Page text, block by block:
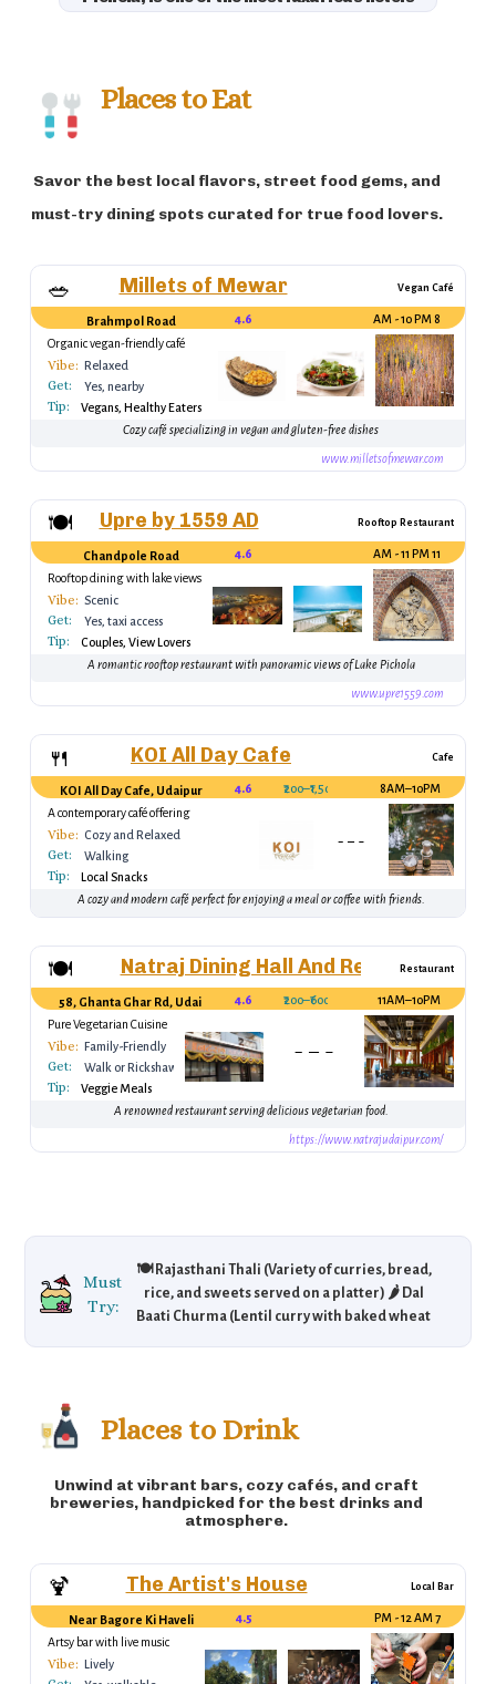
famous for its vibrant arts and crafts, and
fireworks, attracting visitors globally.
Places to Eat
Savor the best local flavors, street food gems, and
must-try dining spots curated for true food lovers.
🥗 Millets of Mewar Vegan Café
Brahmpol Road 4.6
8 AM - 10 PM
Organic vegan-friendly café
Vibe: Relaxed
Get:
Yes, nearby
transport
Tip:
Vegans, Healthy Eaters
Cozy café specializing in vegan and gluten-free dishes
www.milletsofmewar.com
🍽 Upre by 1559 AD Rooftop Restaurant
Chandpole Road 4.6
11 AM - 11 PM
Rooftop dining with lake views
Vibe: Scenic
Get: Yes, taxi access
Tip:
Couples, View Lovers
A romantic rooftop restaurant with panoramic views of Lake Pichola
www.upre1559.com
🍴 KOI All Day Cafe Cafe
KOI All Day Cafe, Udaipur 4.6 ₹200–₹1,500
8AM–10PM
A contemporary café offering
international and local cuisine.
Vibe: Cozy and Relaxed
Get: Walking
Tip:
Local Snacks
A cozy and modern café perfect for enjoying a meal or coffee with friends.
🍽️ Natraj Dining Hall And Restaurant
Restaurant
58, Ghanta Ghar Rd, Udaipur, Rajasthan 313001, India
4.6 ₹200–₹600
11AM–10PM
Pure Vegetarian Cuisine
Vibe: Family-Friendly
Get: Walk or Rickshaw
Tip:
Veggie Meals
A renowned restaurant serving delicious vegetarian food.
https://www.natrajudaipur.com/
Must
Try:
🍽️ Rajasthani Thali (Variety of curries, bread,
rice, and sweets served on a platter) 🌶️ Dal
Baati Churma (Lentil curry with baked wheat
Places to Drink
Unwind at vibrant bars, cozy cafés, and craft
breweries, handpicked for the best drinks and
atmosphere.
🍹 The Artist's House Local Bar
Near Bagore Ki Haveli 4.5
7 PM - 12 AM
Artsy bar with live music
Vibe: Lively